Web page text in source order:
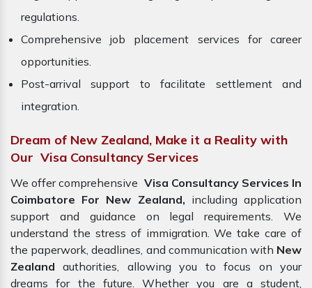
regulations.
Comprehensive job placement services for career
opportunities.
Post-arrival support to facilitate settlement and
integration.
Dream of New Zealand, Make it a Reality with
Our Visa Consultancy Services
We offer comprehensive Visa Consultancy Services In
Coimbatore For New Zealand, including application
support and guidance on legal requirements. We
understand the stress of immigration. We take care of
the paperwork, deadlines, and communication with New
Zealand authorities, allowing you to focus on your
dreams for the future. Whether you are a student,